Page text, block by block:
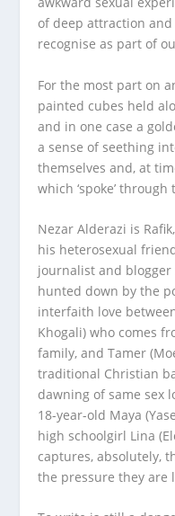
of deep attraction
recognise as part of
For the most part on
painted cubes held
and in one case a
a sense of seething
themselves and, at
which ‘spoke’
Nezar Alderazi is
his heterosexual
journalist and
hunted down by the
interfaith love
Khogali) who comes
family, and Tamer
traditional Christian
dawning of same sex
18-year-old Maya
high schoolgirl Lina
captures, absolutely,
the pressure they are